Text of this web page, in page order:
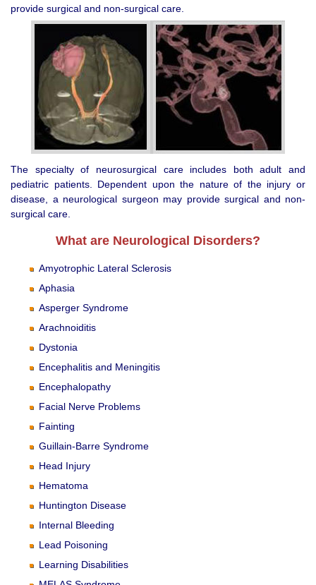
provide surgical and non-surgical care.
The specialty of neurosurgical care includes both adult and
pediatric patients. Dependent upon the nature of the injury or
disease, a neurological surgeon may provide surgical and non-
surgical care.
What are Neurological Disorders?
Amyotrophic Lateral Sclerosis
Aphasia
Asperger Syndrome
Arachnoiditis
Dystonia
Encephalitis and Meningitis
Encephalopathy
Facial Nerve Problems
Fainting
Guillain-Barre Syndrome
Head Injury
Hematoma
Huntington Disease
Internal Bleeding
Lead Poisoning
Learning Disabilities